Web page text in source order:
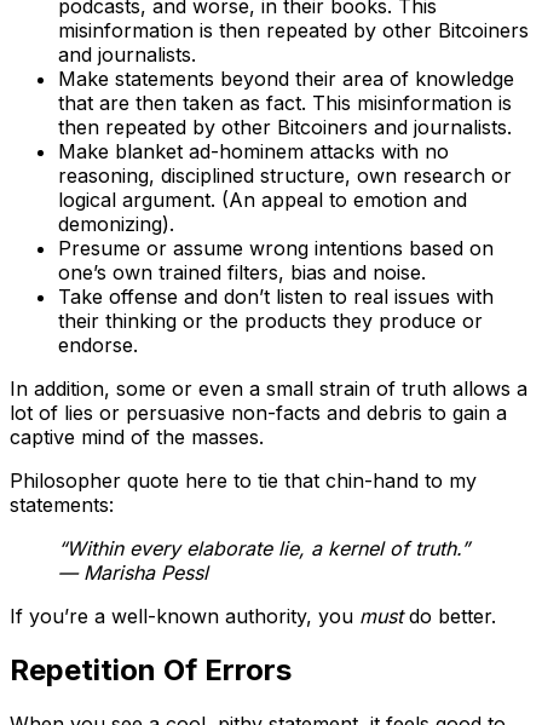
podcasts, and worse, in their books. This
misinformation is then repeated by other Bitcoiners
and journalists.
Make statements beyond their area of knowledge
that are then taken as fact. This misinformation is
then repeated by other Bitcoiners and journalists.
Make blanket ad-hominem attacks with no
reasoning, disciplined structure, own research or
logical argument. (An appeal to emotion and
demonizing).
Presume or assume wrong intentions based on
one’s own trained filters, bias and noise.
Take offense and don’t listen to real issues with
their thinking or the products they produce or
endorse.
In addition, some or even a small strain of truth allows a
lot of lies or persuasive non-facts and debris to gain a
captive mind of the masses.
Philosopher quote here to tie that chin-hand to my
statements:
“Within every elaborate lie, a kernel of truth.”
— Marisha Pessl
If you’re a well-known authority, you mustdo better.
Repetition Of Errors